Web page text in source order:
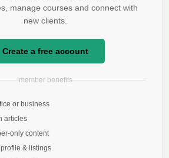
manage courses and connect with
new clients.
Create a free account
member benefits
or business
articles
only content
& listings